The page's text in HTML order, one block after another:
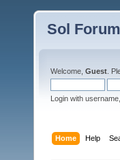
Sol
Welcome, Guest .
Login with
Home Help